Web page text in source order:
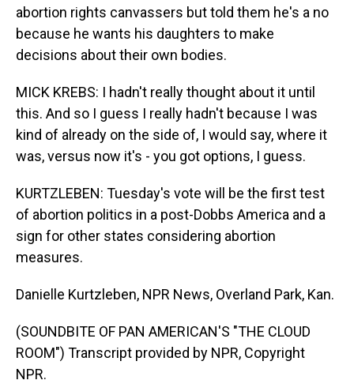
abortion rights canvassers but told them he's a no
because he wants his daughters to make
decisions about their own bodies.
MICK KREBS: I hadn't really thought about it until
this. And so I guess I really hadn't because I was
kind of already on the side of, I would say, where it
was, versus now it's - you got options, I guess.
KURTZLEBEN: Tuesday's vote will be the first test
of abortion politics in a post-Dobbs America and a
sign for other states considering abortion
measures.
Danielle Kurtzleben, NPR News, Overland Park, Kan.
(SOUNDBITE OF PAN AMERICAN'S "THE CLOUD
ROOM") Transcript provided by NPR, Copyright
NPR.